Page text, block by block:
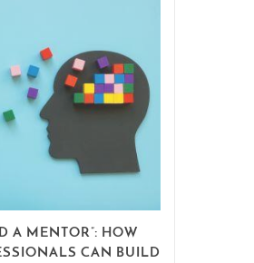
A MENTOR”: HOW
CAN BUILD